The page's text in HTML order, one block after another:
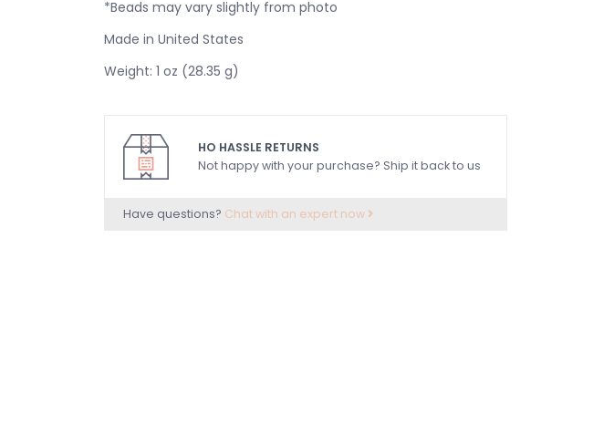
*Beads may vary slightly from photo
Made in United States
Weight: 1 oz (28.35 g)
HO HASSLE RETURNS
Not happy with your purchase? Ship it back to us
Have questions? Chat with an expert now